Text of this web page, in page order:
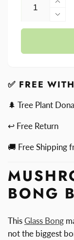
for
By
✅ FREE
🌲 Tree Plant
↩ Free Return
🚚 Free Shipping
BONG
ThisGlass Bong
not the biggest